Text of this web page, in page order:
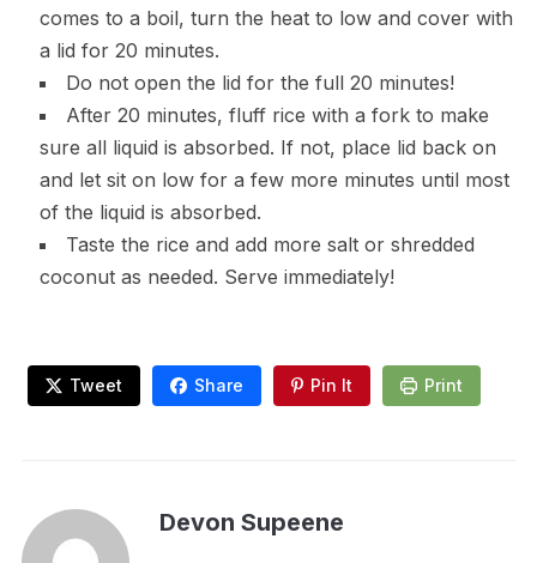
comes to a boil, turn the heat to low and cover with
a lid for 20 minutes.
Do not open the lid for the full 20 minutes!
After 20 minutes, fluff rice with a fork to make
sure all liquid is absorbed. If not, place lid back on
and let sit on low for a few more minutes until most
of the liquid is absorbed.
Taste the rice and add more salt or shredded
coconut as needed. Serve immediately!
Tweet Share Pin It Print
Devon Supeene